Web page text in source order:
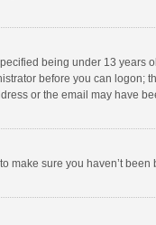
being under 13 years
before you can logon;
or the email may have
make sure you haven’t been